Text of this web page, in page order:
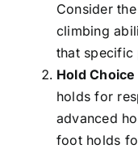
Consider
climbing
that specific
Hold
holds for
advanced
foot holds